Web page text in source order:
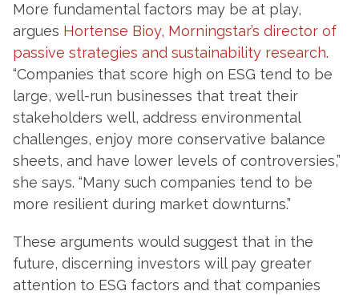
More fundamental factors may be at play,
argues Hortense Bioy, Morningstar’s director of
passive strategies and sustainability research.
“Companies that score high on ESG tend to be
large, well-run businesses that treat their
stakeholders well, address environmental
challenges, enjoy more conservative balance
sheets, and have lower levels of controversies,”
she says. “Many such companies tend to be
more resilient during market downturns.”
These arguments would suggest that in the
future, discerning investors will pay greater
attention to ESG factors and that companies